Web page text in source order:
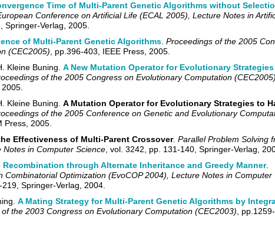
Time of Multi-Parent Genetic Algorithms without
Conference on Artificial Life (ECAL 2005), Lecture Notes in
Springer-Verlag, 2005.
of Multi-Parent Genetic Algorithms. Proceedings of the 2005
(CEC2005) , pp.396-403, IEEE Press, 2005.
Kleine Buning. A New Mutation Operator for Evolutionary
of the 2005 Congress on Evolutionary Computation (CEC2005)
Kleine Buning. A Mutation Operator for Evolutionary Strategies to
of the 2005 Conference on Genetic and Evolutionary
Press, 2005.
Effectiveness of Multi-Parent Crossover. Parallel Problem Solving
in Computer Science, vol. 3242, pp. 131-140, Springer-Verlag,
Recombination through Alternate Inheritance and Greedy Manner.
Combinatorial Optimization (EvoCOP 2004), Lecture Notes in Computer
Springer-Verlag, 2004.
A Mating Strategy for Multi-Parent Genetic Algorithms by
the 2003 Congress on Evolutionary Computation (CEC2003) ,